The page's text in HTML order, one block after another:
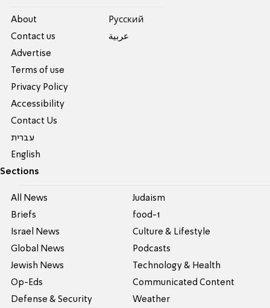
About
Contact us
Advertise
Terms of use
Privacy Policy
Accessibility
Contact Us
עברית
English
Pусский
عربية
Sections
All News
Briefs
Israel News
Global News
Jewish News
Op-Eds
Defense & Security
Judaism
food-1
Culture & Lifestyle
Podcasts
Technology & Health
Communicated Content
Weather